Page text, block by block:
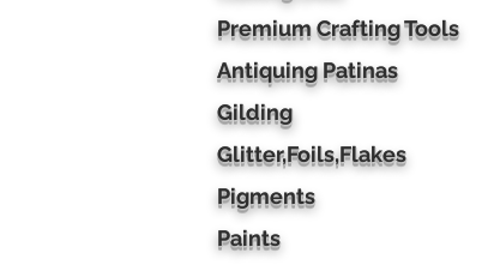
Premium Crafting Tools
Antiquing Patinas
Gilding
Glitter,Foils,Flakes
Pigments
Paints